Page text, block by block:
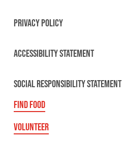
PRIVACY POLICY
ACCESSIBILITY STATEMENT
SOCIAL RESPONSIBILITY STATEMENT
FIND FOOD
VOLUNTEER